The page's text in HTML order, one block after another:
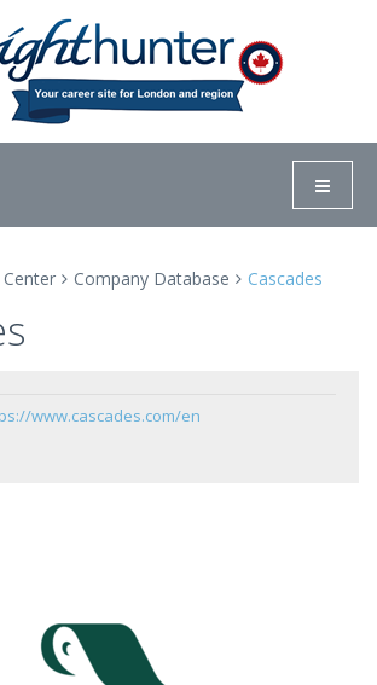
Company Database Cascades
www.cascades.com/en